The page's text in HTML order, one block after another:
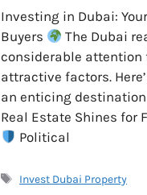
Investing in Dubai:
Buyers
The Dubai
considerable attention
attractive factors.
an enticing
Real Estate Shines for
Political
Tags
Invest Dubai Property